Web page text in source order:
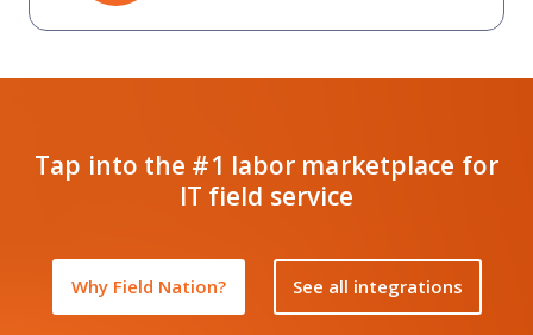
Tap into the #1 labor marketplace for
IT field service
Why Field Nation? See all integrations